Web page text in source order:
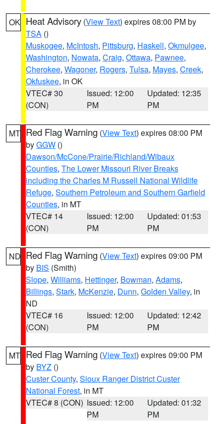
OK Heat Advisory (View Text) expires 08:00 PM by
TSA ()
Muskogee, McIntosh, Pittsburg, Haskell, Okmulgee,
Washington, Nowata, Craig, Ottawa, Pawnee,
Cherokee, Wagoner, Rogers, Tulsa, Mayes, Creek,
Okfuskee, in OK
VTEC# 30
(CON)
Issued: 12:00
PM
Updated: 12:35
PM
MT Red Flag Warning (View Text) expires 08:00 PM
byGGW ()
Dawson/McCone/Prairie/Richland/Wibaux
Counties, The Lower Missouri River Breaks
including the Charles M Russell National Wildlife
Refuge, Southern Petroleum and Southern Garfield
Counties, in MT
VTEC# 14
(CON)
Issued: 12:00
PM
Updated: 01:53
PM
ND Red Flag Warning (View Text) expires 09:00 PM
by BIS (Smith)
Slope, Williams, Hettinger, Bowman, Adams,
Billings, Stark, McKenzie, Dunn, Golden Valley, in
ND
VTEC# 16
(CON)
Issued: 12:00
PM
Updated: 12:42
PM
MT Red Flag Warning (View Text) expires 09:00 PM
by BYZ ()
Custer County, Sioux Ranger District Custer
National Forest, in MT
VTEC# 8 (CON) Issued: 12:00
PM
Updated: 01:32
PM